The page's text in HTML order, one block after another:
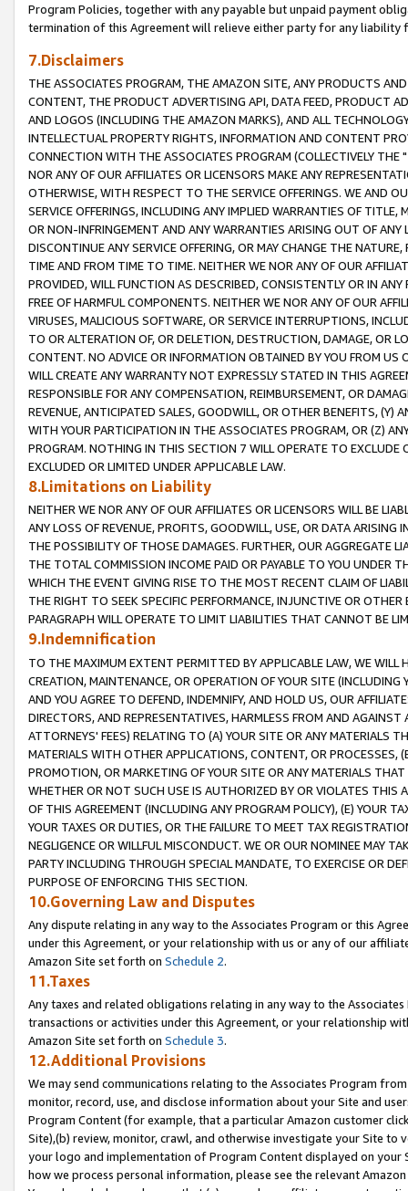
Program Policies, together with any payable but unpaid payment
termination of this Agreement will relieve either party for any liability
7.Disclaimers
THE ASSOCIATES PROGRAM, THE AMAZON SITE, ANY PRODUCTS
CONTENT, THE PRODUCT ADVERTISING API, DATA FEED, PRODUCT
AND LOGOS (INCLUDING THE AMAZON MARKS), AND ALL
INTELLECTUAL PROPERTY RIGHTS, INFORMATION AND CONTENT
CONNECTION WITH THE ASSOCIATES PROGRAM (COLLECTIVELY THE "
NOR ANY OF OUR AFFILIATES OR LICENSORS MAKE ANY
OTHERWISE, WITH RESPECT TO THE SERVICE OFFERINGS. WE AND
SERVICE OFFERINGS, INCLUDING ANY IMPLIED WARRANTIES OF
OR NON-INFRINGEMENT AND ANY WARRANTIES ARISING OUT OF ANY
DISCONTINUE ANY SERVICE OFFERING, OR MAY CHANGE THE
TIME AND FROM TIME TO TIME. NEITHER WE NOR ANY OF OUR
PROVIDED, WILL FUNCTION AS DESCRIBED, CONSISTENTLY OR IN
FREE OF HARMFUL COMPONENTS. NEITHER WE NOR ANY OF OUR
VIRUSES, MALICIOUS SOFTWARE, OR SERVICE INTERRUPTIONS,
TO OR ALTERATION OF, OR DELETION, DESTRUCTION, DAMAGE, OR
CONTENT. NO ADVICE OR INFORMATION OBTAINED BY YOU FROM
WILL CREATE ANY WARRANTY NOT EXPRESSLY STATED IN THIS
RESPONSIBLE FOR ANY COMPENSATION, REIMBURSEMENT, OR
REVENUE, ANTICIPATED SALES, GOODWILL, OR OTHER BENEFITS,
WITH YOUR PARTICIPATION IN THE ASSOCIATES PROGRAM, OR (Z)
PROGRAM. NOTHING IN THIS SECTION 7 WILL OPERATE TO
EXCLUDED OR LIMITED UNDER APPLICABLE LAW.
8.Limitations on Liability
NEITHER WE NOR ANY OF OUR AFFILIATES OR LICENSORS WILL BE
ANY LOSS OF REVENUE, PROFITS, GOODWILL, USE, OR DATA ARISING
THE POSSIBILITY OF THOSE DAMAGES. FURTHER, OUR AGGREGATE
THE TOTAL COMMISSION INCOME PAID OR PAYABLE TO YOU UNDER
WHICH THE EVENT GIVING RISE TO THE MOST RECENT CLAIM OF
THE RIGHT TO SEEK SPECIFIC PERFORMANCE, INJUNCTIVE OR
PARAGRAPH WILL OPERATE TO LIMIT LIABILITIES THAT CANNOT BE
9.Indemnification
TO THE MAXIMUM EXTENT PERMITTED BY APPLICABLE LAW, WE WILL
CREATION, MAINTENANCE, OR OPERATION OF YOUR SITE (INCLUDING
AND YOU AGREE TO DEFEND, INDEMNIFY, AND HOLD US, OUR
DIRECTORS, AND REPRESENTATIVES, HARMLESS FROM AND
ATTORNEYS' FEES) RELATING TO (A) YOUR SITE OR ANY MATERIALS
MATERIALS WITH OTHER APPLICATIONS, CONTENT, OR PROCESSES,
PROMOTION, OR MARKETING OF YOUR SITE OR ANY MATERIALS
WHETHER OR NOT SUCH USE IS AUTHORIZED BY OR VIOLATES THIS
OF THIS AGREEMENT (INCLUDING ANY PROGRAM POLICY), (E) YOUR
YOUR TAXES OR DUTIES, OR THE FAILURE TO MEET TAX
NEGLIGENCE OR WILLFUL MISCONDUCT. WE OR OUR NOMINEE MAY
PARTY INCLUDING THROUGH SPECIAL MANDATE, TO EXERCISE OR
PURPOSE OF ENFORCING THIS SECTION.
10.Governing Law and Disputes
Any dispute relating in any way to the Associates Program or this
under this Agreement, or your relationship with us or any of our
Amazon Site set forth on Schedule 2.
11.Taxes
Any taxes and related obligations relating in any way to the
transactions or activities under this Agreement, or your relationship
Amazon Site set forth on Schedule 3.
12.Additional Provisions
We may send communications relating to the Associates Program
monitor, record, use, and disclose information about your Site and
Program Content (for example, that a particular Amazon customer
Site),(b) review, monitor, crawl, and otherwise investigate your Site
your logo and implementation of Program Content displayed on
how we process personal information, please see the relevant